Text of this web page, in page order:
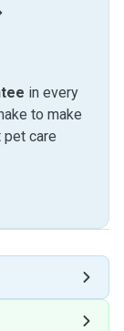
in every
to make
pet care